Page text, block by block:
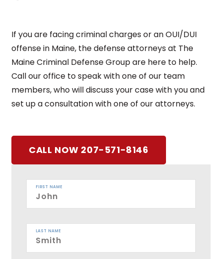
If you are facing criminal charges or an OUI/DUI
offense in Maine, the defense attorneys at The
Maine Criminal Defense Group are here to help.
Call our office to speak with one of our team
members, who will discuss your case with you and
set up a consultation with one of our attorneys.
CALL NOW 207-571-8146
FIRST NAME
LAST NAME